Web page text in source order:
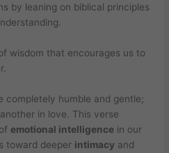
by leaning on biblical principles
wisdom that encourages us to
completely humble and gentle;
in love. This verse
emotional intelligence in our
toward deeper intimacy and